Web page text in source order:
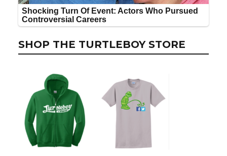
SHOP THE TURTLEBOY STORE